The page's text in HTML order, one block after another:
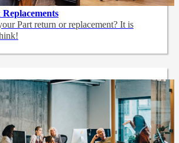
Part return or replacement? It is